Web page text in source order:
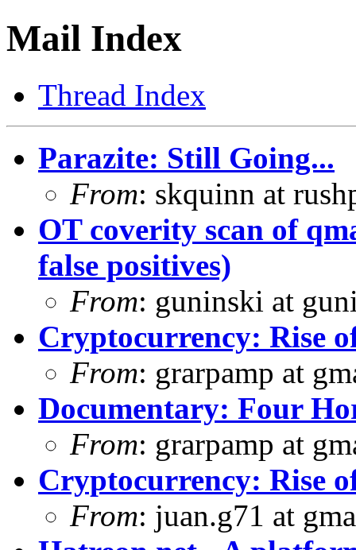
Mail Index
Thread Index
Parazite: Still Going...
From: skquinn at
OT coverity scan of
false positives)
From: guninski at
Cryptocurrency: Rise
From: grarpamp at
Documentary: Four
From: grarpamp at
Cryptocurrency: Rise
From: juan.g71 at